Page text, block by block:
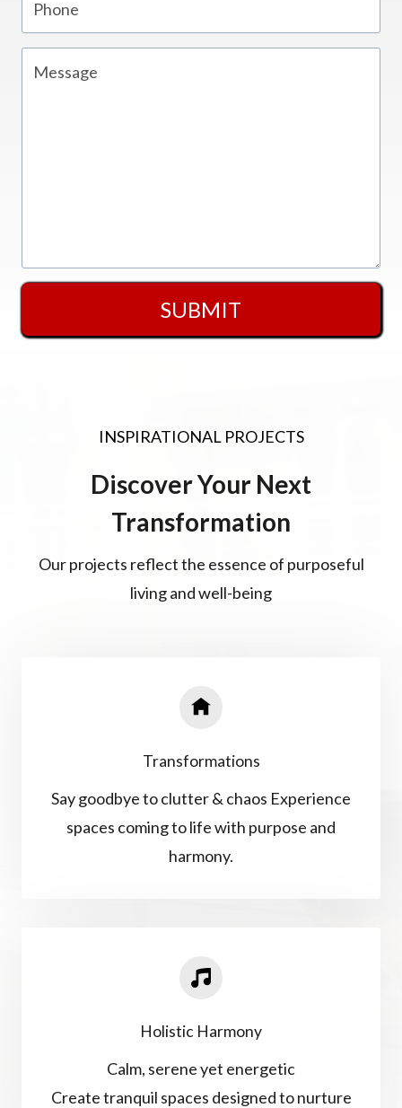
SUBMIT
INSPIRATIONAL PROJECTS
Discover Your Next
Transformation
Our projects reflect the essence of purposeful
living and well-being
Transformations
Say goodbye to clutter & chaos Experience
spaces coming to life with purpose and
harmony.
Holistic Harmony
Calm, serene yet energetic
Create tranquil spaces designed to nurture